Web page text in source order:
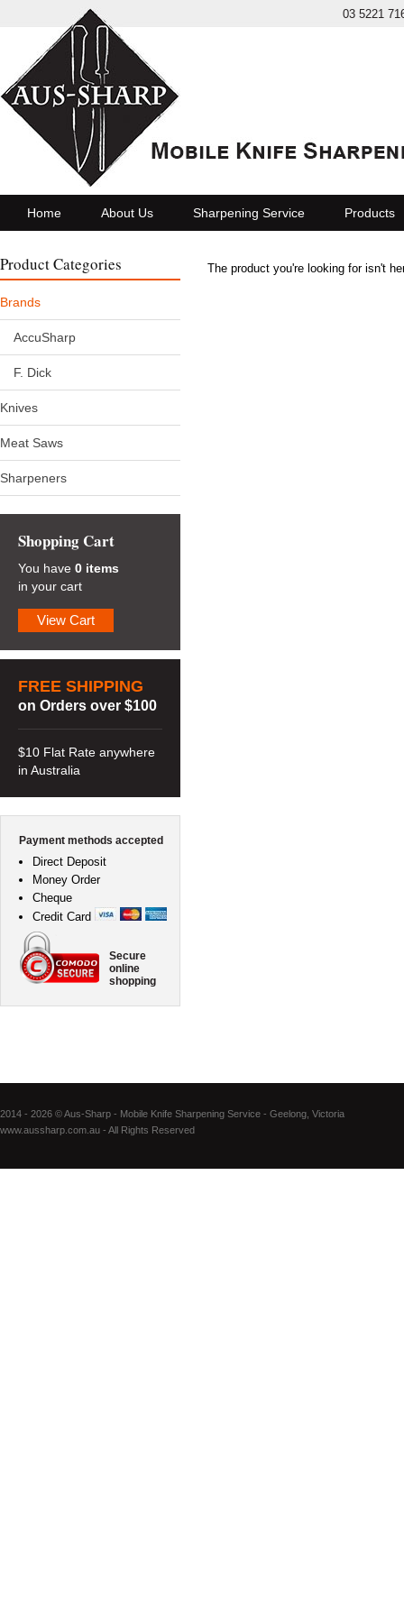
03 5221
Home About Us Sharpening Service Products
Product Categories
Brands
AccuSharp
F. Dick
Knives
Meat Saws
Sharpeners
Shopping Cart
You have 0 items
in your cart
View Cart
FREE SHIPPING
on Orders over $100
$10 Flat Rate anywhere
in Australia
Payment methods accepted
Direct Deposit
Money Order
Cheque
Credit Card
Secure
online
shopping
The product you're looking for isn't
2014 - 2026 © Aus-Sharp - Mobile Knife Sharpening Service - Geelong, Victoria
www.aussharp.com.au - All Rights Reserved